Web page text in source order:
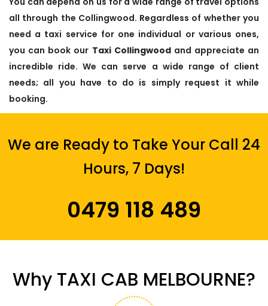
all through the Collingwood. Regardless of whether you
need a taxi service for one individual or various ones,
you can book our Taxi Collingwoodand appreciate an
incredible ride. We can serve a wide range of client
needs; all you have to do is simply request it while
booking.
We are Ready to Take Your Call 24
Hours, 7 Days!
0479 118 489
Why TAXI CAB MELBOURNE?